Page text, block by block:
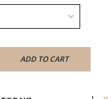
ADD TO CART